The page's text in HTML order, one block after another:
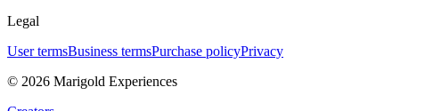
Legal
User termsBusiness termsPurchase policyPrivacy
© 2026 Marigold Experiences